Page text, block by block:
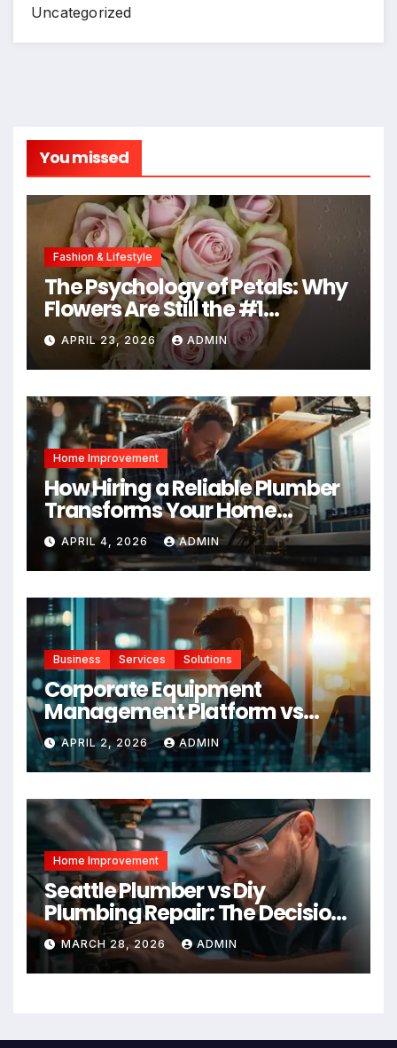
Uncategorized
You missed
Fashion & Lifestyle
The Psychology of Petals: Why
Flowers Are Still the #1
Mother’s Day Gift
APRIL 23, 2026 ADMIN
Home Improvement
How Hiring a Reliable Plumber
Transforms Your Home
Maintenance
APRIL 4, 2026 ADMIN
Business Services Solutions
Corporate Equipment
Management Platform vs
Manual Tracking: Which Is
Right for Your Business
APRIL 2, 2026 ADMIN
Home Improvement
Seattle Plumber vs Diy
Plumbing Repair: The Decision
Factor
MARCH 28, 2026 ADMIN